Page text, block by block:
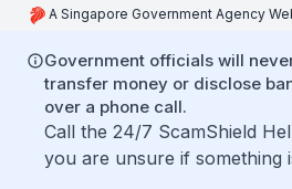
A Singapore Government Agency
Government officials will
transfer money or disclose
over a phone call.
Call the 24/7 ScamShield
you are unsure if something